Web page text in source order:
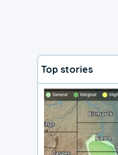
Top stories